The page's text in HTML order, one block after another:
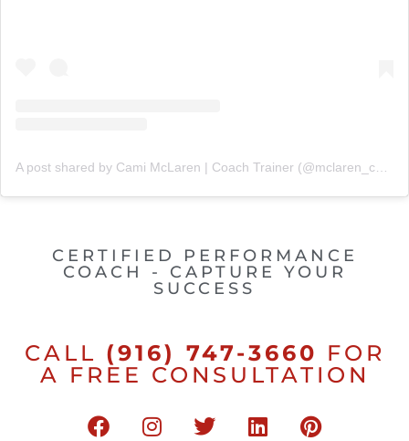
CERTIFIED PERFORMANCE
COACH - CAPTURE YOUR
SUCCESS
CALL (916) 747-3660 FOR
A FREE CONSULTATION